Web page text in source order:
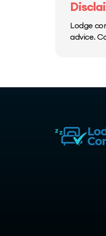
Lodge
advice.